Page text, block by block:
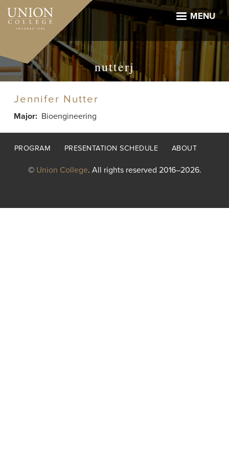
Skip
main
MENU
nutterj
Jennifer Nutter
Major Bioengineering
Footer
PROGRAM PRESENTATION SCHEDULE ABOUT
© Union College. All rights reserved 2016–2026.